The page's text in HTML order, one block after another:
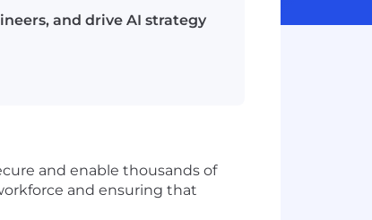
and drive AI strategy
and enable thousands of
and ensuring that